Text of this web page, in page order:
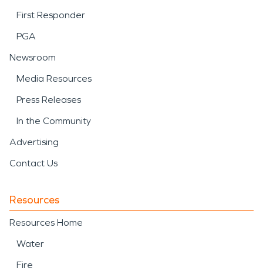
First Responder
PGA
Newsroom
Media Resources
Press Releases
In the Community
Advertising
Contact Us
Resources
Resources Home
Water
Fire